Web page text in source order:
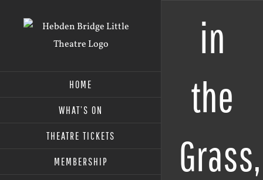
HOME
WHAT’S ON
THEATRE TICKETS
MEMBERSHIP
in
the
Grass,